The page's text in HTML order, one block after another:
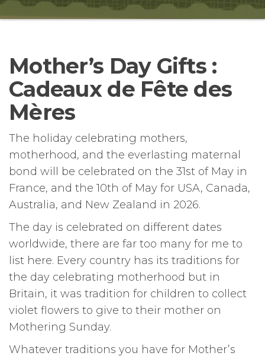
Mother’s Day Gifts :
Cadeaux de Fête des
Mères
The holiday celebrating mothers,
motherhood, and the everlasting maternal
bond will be celebrated on the 31st of May in
France, and the 10th of May for USA, Canada,
Australia, and New Zealand in 2026.
The day is celebrated on different dates
worldwide, there are far too many for me to
list here. Every country has its traditions for
the day celebrating motherhood but in
Britain, it was tradition for children to collect
violet flowers to give to their mother on
Mothering Sunday.
Whatever traditions you have for Mother’s